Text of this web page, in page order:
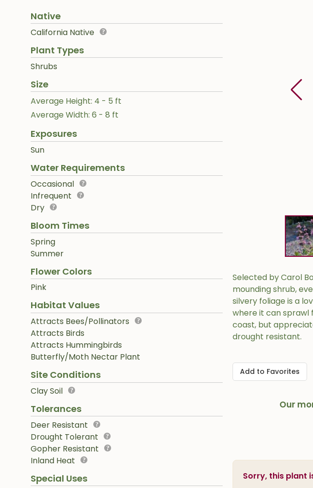
Native
California Native
Plant Types
Shrubs
Size
Average Height: 4 - 5 ft
Average Width: 6 - 8 ft
Exposures
Sun
Water Requirements
Occasional
Infrequent
Dry
Bloom Times
Spring
Summer
Flower Colors
Pink
Habitat Values
Attracts Bees/Pollinators
Attracts Birds
Attracts Hummingbirds
Butterfly/Moth Nectar Plant
Site Conditions
Clay Soil
Tolerances
Deer Resistant
Drought Tolerant
Gopher Resistant
Inland Heat
Special Uses
Selected by Carol
mounding shrub,
silvery foliage is a
where it can sprawl
coast, but
drought resistant.
Add to Favorites
Our
Sorry, this plant